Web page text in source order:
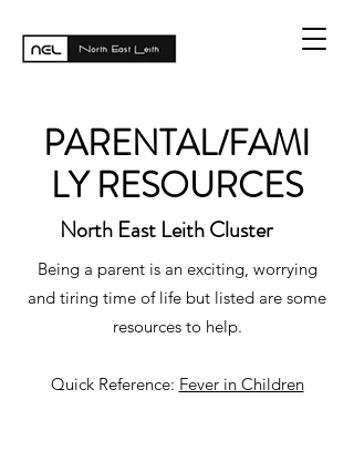
PARENTAL/FAMI
LY RESOURCES
North East Leith Cluster
Being a parent is an exciting, worrying
and tiring time of life but listed are some
resources to help.
Quick Reference: Fever in Children